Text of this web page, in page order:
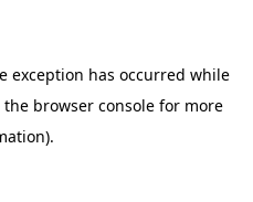
exception has occurred while
the browser consolefor more